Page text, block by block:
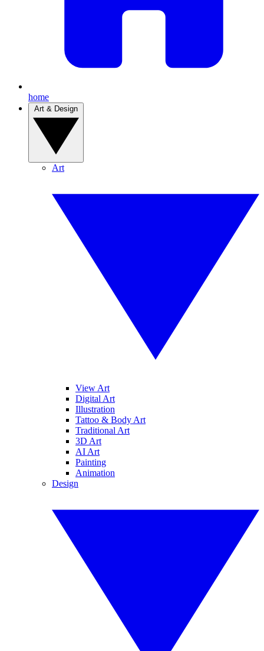
home
Art
View Art
Digital Art
Illustration
Tattoo & Body Art
Traditional Art
3D Art
AI Art
Painting
Animation
Design